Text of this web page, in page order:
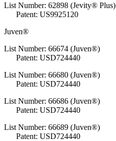
List Number: 62898 (Jevity® Plus)
Patent: US9925120
Juven®
List Number: 66674 (Juven®)
Patent: USD724440
List Number: 66680 (Juven®)
Patent: USD724440
List Number: 66686 (Juven®)
Patent: USD724440
List Number: 66689 (Juven®)
Patent: USD724440